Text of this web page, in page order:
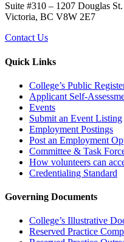
Suite #310 – 1207 Douglas St.
Victoria, BC V8W 2E7
Contact Us
Quick Links
College’s Public
Applicant Self-
Events
Submit an Event Listing
Employment Postings
Post an Employment
Committee & Task
How volunteers can
Credentialing Standard
Governing Documents
College’s Illustrative
Reserved Practice